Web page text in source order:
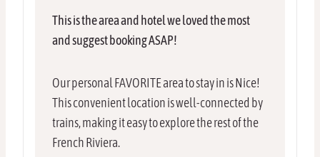
This is the area and hotel we loved the most
and suggest booking ASAP!
Our personal FAVORITE area to stay in is Nice!
This convenient location is well-connected by
trains, making it easy to explore the rest of the
French Riviera.